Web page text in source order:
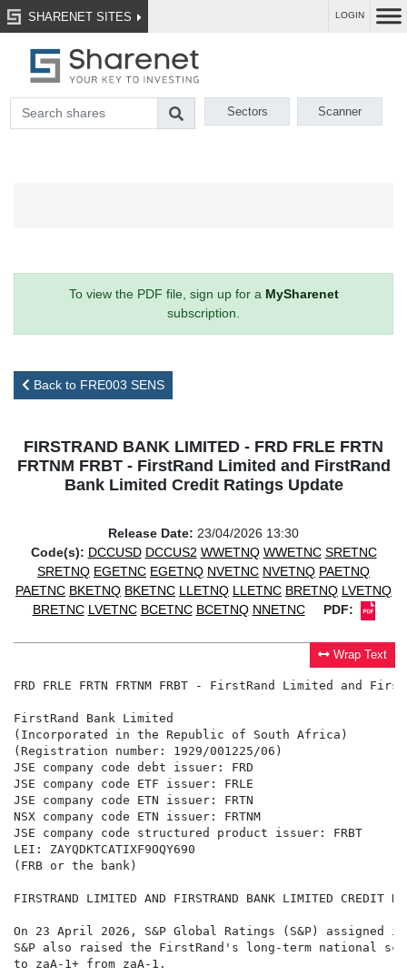
SHARENET SITES LOGIN
Sectors Scanner
To view the PDF file, sign up for a MySharenet
subscription.
Back to FRE003 SENS
FIRSTRAND BANK LIMITED - FRD FRLE FRTN
FRTNM FRBT - FirstRand Limited and FirstRand
Bank Limited Credit Ratings Update
Release Date: 23/04/2026 13:30
Code(s): DCCUSD DCCUS2 WWETNQ WWETNC SRETNC
SRETNQ EGETNC EGETNQ NVETNC NVETNQ PAETNQ
PAETNC BKETNQ BKETNC LLETNQ LLETNC BRETNQ LVETNQ
BRETNC LVETNC BCETNC BCETNQ NNETNC PDF:
Wrap Text
FRD FRLE FRTN FRTNM FRBT - FirstRand Limited and
FirstRand Bank Limited
(Incorporated in the Republic of South Africa)
(Registration number: 1929/001225/06)
JSE company code debt issuer: FRD
JSE company code ETF issuer: FRLE
JSE company code ETN issuer: FRTN
NSX company code ETN issuer: FRTNM
JSE company code structured product issuer: FRBT
LEI: ZAYQDKTCATIXF9OQY690
(FRB or the bank)
FIRSTRAND LIMITED AND FIRSTRAND BANK LIMITED CREDIT
On 23 April 2026, S&P Global Ratings (S&P)
S&P also raised the FirstRand's long-term national
to zaA-1+ from zaA-1.